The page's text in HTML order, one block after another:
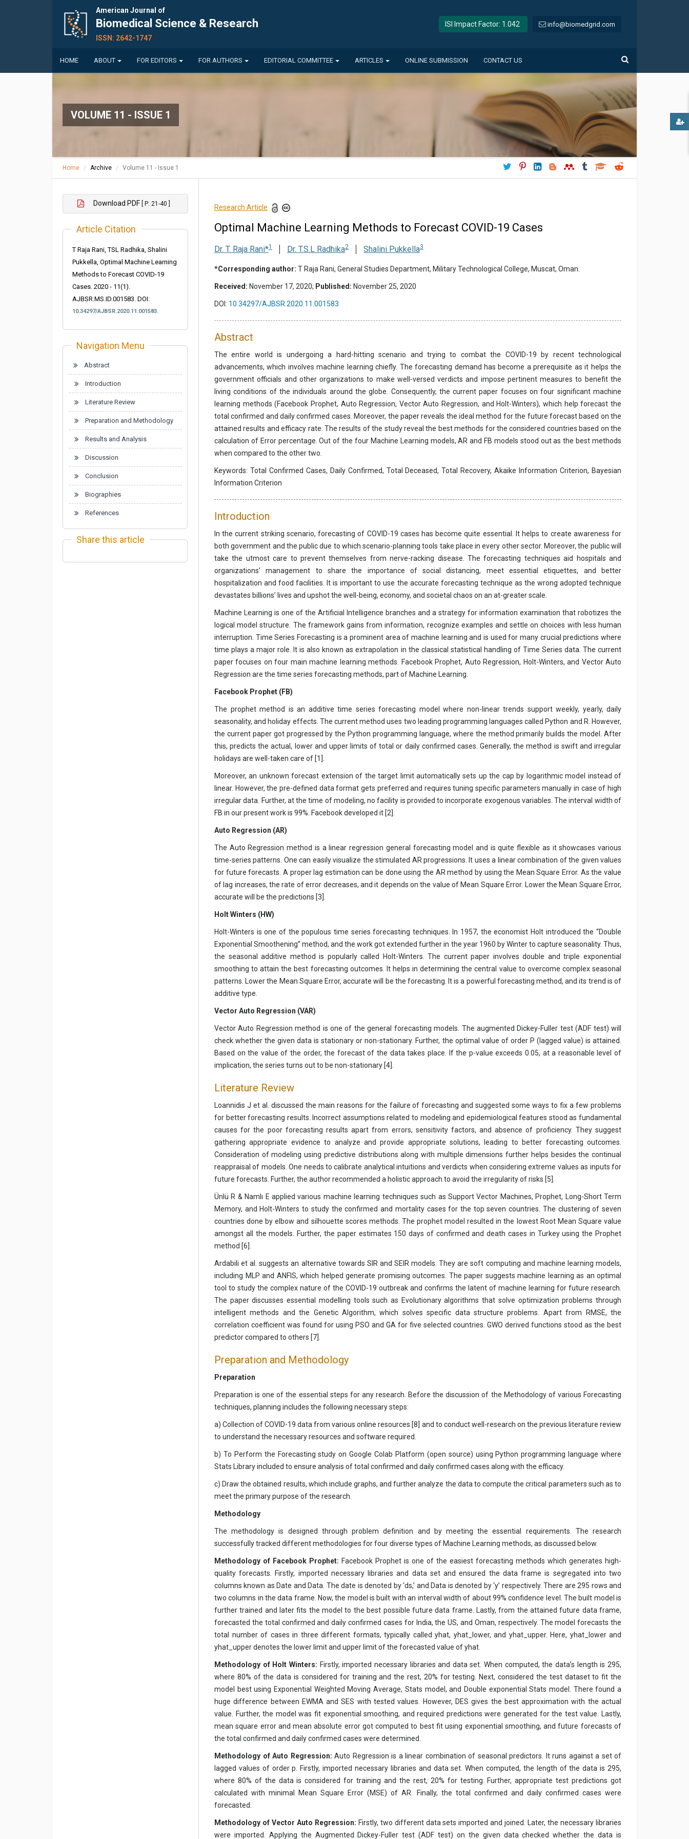
American Journal of
Biomedical Science & Research
ISSN: 2642-1747
ISI Impact Factor: 1.042 info@biomedgrid.com
HOME ABOUT FOR EDITORS FOR AUTHORS EDITORIAL COMMITTEE ARTICLES ONLINE SUBMISSION CONTACT US
VOLUME 11 - ISSUE 1
Home Archive Volume 11 - Issue 1
Download PDF [ P: 21-40 ]
Article Citation
T Raja Rani, TSL Radhika, Shalini
Pukkella, Optimal Machine Learning
Methods to Forecast COVID-19
Cases. 2020 - 11(1).
AJBSR.MS.ID.001583. DOI:
10.34297/AJBSR.2020.11.001583.
Navigation Menu
Abstract
Introduction
Literature Review
Preparation and Methodology
Results and Analysis
Discussion
Conclusion
Biographies
References
Share this article
Research Article
Optimal Machine Learning Methods to Forecast COVID-19 Cases
Dr. T. Raja Rani*1 Dr. T.S.L Radhika2 Shalini Pukkella3
*Corresponding author: T Raja Rani, General Studies Department, Military Technological College, Muscat, Oman.
Received: November 17, 2020; Published: November 25, 2020
DOI: 10.34297/AJBSR.2020.11.001583
Abstract
The entire world is undergoing a hard-hitting scenario and trying to combat the COVID-19 by recent technological
advancements, which involves machine learning chiefly. The forecasting demand has become a prerequisite as it helps the
government officials and other organizations to make well-versed verdicts and impose pertinent measures to benefit the
living conditions of the individuals around the globe. Consequently, the current paper focuses on four significant machine
learning methods (Facebook Prophet, Auto Regression, Vector Auto Regression, and Holt-Winters), which help forecast the
total confirmed and daily confirmed cases. Moreover, the paper reveals the ideal method for the future forecast based on the
attained results and efficacy rate. The results of the study reveal the best methods for the considered countries based on the
calculation of Error percentage. Out of the four Machine Learning models, AR and FB models stood out as the best methods
when compared to the other two.
Keywords: Total Confirmed Cases, Daily Confirmed, Total Deceased, Total Recovery, Akaike Information Criterion, Bayesian
Information Criterion
Introduction
In the current striking scenario, forecasting of COVID-19 cases has become quite essential. It helps to create awareness for
both government and the public due to which scenario-planning tools take place in every other sector. Moreover, the public will
take the utmost care to prevent themselves from nerve-racking disease. The forecasting techniques aid hospitals and
organizations’ management to share the importance of social distancing, meet essential etiquettes, and better
hospitalization and food facilities. It is important to use the accurate forecasting technique as the wrong adopted technique
devastates billions’ lives and upshot the well-being, economy, and societal chaos on an at-greater scale.
Machine Learning is one of the Artificial Intelligence branches and a strategy for information examination that robotizes the
logical model structure. The framework gains from information, recognize examples and settle on choices with less human
interruption. Time Series Forecasting is a prominent area of machine learning and is used for many crucial predictions where
time plays a major role. It is also known as extrapolation in the classical statistical handling of Time Series data. The current
paper focuses on four main machine learning methods. Facebook Prophet, Auto Regression, Holt-Winters, and Vector Auto
Regression are the time series forecasting methods, part of Machine Learning.
Facebook Prophet (FB)
The prophet method is an additive time series forecasting model where non-linear trends support weekly, yearly, daily
seasonality, and holiday effects. The current method uses two leading programming languages called Python and R. However,
the current paper got progressed by the Python programming language, where the method primarily builds the model. After
this, predicts the actual, lower and upper limits of total or daily confirmed cases. Generally, the method is swift and irregular
holidays are well-taken care of [1].
Moreover, an unknown forecast extension of the target limit automatically sets up the cap by logarithmic model instead of
linear. However, the pre-defined data format gets preferred and requires tuning specific parameters manually in case of high
irregular data. Further, at the time of modeling, no facility is provided to incorporate exogenous variables. The interval width of
FB in our present work is 99%. Facebook developed it [2].
Auto Regression (AR)
The Auto Regression method is a linear regression general forecasting model and is quite flexible as it showcases various
time-series patterns. One can easily visualize the stimulated AR progressions. It uses a linear combination of the given values
for future forecasts. A proper lag estimation can be done using the AR method by using the Mean Square Error. As the value
of lag increases, the rate of error decreases, and it depends on the value of Mean Square Error. Lower the Mean Square Error,
accurate will be the predictions [3].
Holt Winters (HW)
Holt-Winters is one of the populous time series forecasting techniques. In 1957, the economist Holt introduced the “Double
Exponential Smoothening” method, and the work got extended further in the year 1960 by Winter to capture seasonality. Thus,
the seasonal additive method is popularly called Holt-Winters. The current paper involves double and triple exponential
smoothing to attain the best forecasting outcomes. It helps in determining the central value to overcome complex seasonal
patterns. Lower the Mean Square Error, accurate will be the forecasting. It is a powerful forecasting method, and its trend is of
additive type.
Vector Auto Regression (VAR)
Vector Auto Regression method is one of the general forecasting models. The augmented Dickey-Fuller test (ADF test) will
check whether the given data is stationary or non-stationary. Further, the optimal value of order P (lagged value) is attained.
Based on the value of the order, the forecast of the data takes place. If the p-value exceeds 0.05, at a reasonable level of
implication, the series turns out to be non-stationary [4].
Literature Review
Loannidis J et al. discussed the main reasons for the failure of forecasting and suggested some ways to fix a few problems
for better forecasting results. Incorrect assumptions related to modeling and epidemiological features stood as fundamental
causes for the poor forecasting results apart from errors, sensitivity factors, and absence of proficiency. They suggest
gathering appropriate evidence to analyze and provide appropriate solutions, leading to better forecasting outcomes.
Consideration of modeling using predictive distributions along with multiple dimensions further helps besides the continual
reappraisal of models. One needs to calibrate analytical intuitions and verdicts when considering extreme values as inputs for
future forecasts. Further, the author recommended a holistic approach to avoid the irregularity of risks [5].
Ünlü R & Namlı E applied various machine learning techniques such as Support Vector Machines, Prophet, Long-Short Term
Memory, and Holt-Winters to study the confirmed and mortality cases for the top seven countries. The clustering of seven
countries done by elbow and silhouette scores methods. The prophet model resulted in the lowest Root Mean Square value
amongst all the models. Further, the paper estimates 150 days of confirmed and death cases in Turkey using the Prophet
method [6].
Ardabili et al. suggests an alternative towards SIR and SEIR models. They are soft computing and machine learning models,
including MLP and ANFIS, which helped generate promising outcomes. The paper suggests machine learning as an optimal
tool to study the complex nature of the COVID-19 outbreak and confirms the latent of machine learning for future research.
The paper discusses essential modelling tools such as Evolutionary algorithms that solve optimization problems through
intelligent methods and the Genetic Algorithm, which solves specific data structure problems. Apart from RMSE, the
correlation coefficient was found for using PSO and GA for five selected countries. GWO derived functions stood as the best
predictor compared to others [7].
Preparation and Methodology
Preparation
Preparation is one of the essential steps for any research. Before the discussion of the Methodology of various Forecasting
techniques, planning includes the following necessary steps:
a) Collection of COVID-19 data from various online resources [8] and to conduct well-research on the previous literature review
to understand the necessary resources and software required.
b) To Perform the Forecasting study on Google Colab Platform (open source) using Python programming language where
Stats Library included to ensure analysis of total confirmed and daily confirmed cases along with the efficacy.
c) Draw the obtained results, which include graphs, and further analyze the data to compute the critical parameters such as to
meet the primary purpose of the research.
Methodology
The methodology is designed through problem definition and by meeting the essential requirements. The research
successfully tracked different methodologies for four diverse types of Machine Learning methods, as discussed below.
Methodology of Facebook Prophet: Facebook Prophet is one of the easiest forecasting methods which generates high-
quality forecasts. Firstly, imported necessary libraries and data set and ensured the data frame is segregated into two
columns known as Date and Data. The date is denoted by ‘ds,’ and Data is denoted by ‘y’ respectively. There are 295 rows and
two columns in the data frame. Now, the model is built with an interval width of about 99% confidence level. The built model is
further trained and later fits the model to the best possible future data frame. Lastly, from the attained future data frame,
forecasted the total confirmed and daily confirmed cases for India, the US, and Oman, respectively. The model forecasts the
total number of cases in three different formats, typically called yhat, yhat_lower, and yhat_upper. Here, yhat_lower and
yhat_upper denotes the lower limit and upper limit of the forecasted value of yhat.
Methodology of Holt Winters: Firstly, imported necessary libraries and data set. When computed, the data’s length is 295,
where 80% of the data is considered for training and the rest, 20% for testing. Next, considered the test dataset to fit the
model best using Exponential Weighted Moving Average, Stats model, and Double exponential Stats model. There found a
huge difference between EWMA and SES with tested values. However, DES gives the best approximation with the actual
value. Further, the model was fit exponential smoothing, and required predictions were generated for the test value. Lastly,
mean square error and mean absolute error got computed to best fit using exponential smoothing, and future forecasts of
the total confirmed and daily confirmed cases were determined.
Methodology of Auto Regression: Auto Regression is a linear combination of seasonal predictors. It runs against a set of
lagged values of order p. Firstly, imported necessary libraries and data set. When computed, the length of the data is 295,
where 80% of the data is considered for training and the rest, 20% for testing. Further, appropriate test predictions got
calculated with minimal Mean Square Error (MSE) of AR. Finally, the total confirmed and daily confirmed cases were
forecasted.
Methodology of Vector Auto Regression: Firstly, two different data sets imported and joined. Later, the necessary libraries
were imported. Applying the Augmented Dickey-Fuller test (ADF test) on the given data checked whether the data is